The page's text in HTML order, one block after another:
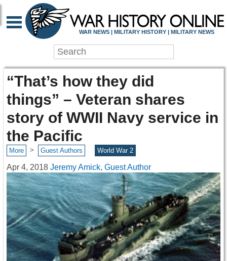
WAR NEWS | MILITARY HISTORY | MILITARY NEWS
“That’s how they did
things” – Veteran shares
story of WWII Navy service in
the Pacific
More > Guest Authors World War 2
Apr 4, 2018 Jeremy Amick, Guest Author